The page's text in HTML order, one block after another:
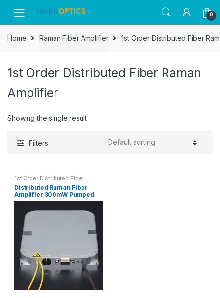
navigation
content
0
Home Raman Fiber Amplifier 1st Order Distributed Fiber
1st Order Distributed Fiber Raman
Amplifier
Showing the single result
Filters
1st Order Distributed Fiber
Raman Amplifier
Distributed Raman Fiber
Amplifier 300mW Pumped
Laser RFA